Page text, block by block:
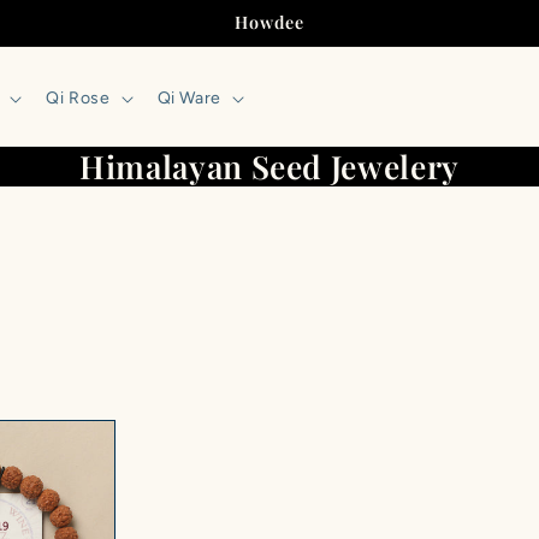
Howdee
Qi Rose Qi Ware
Himalayan Seed Jewelery